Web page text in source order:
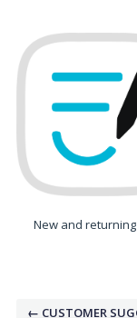
to
content
New and
← CUSTOMER